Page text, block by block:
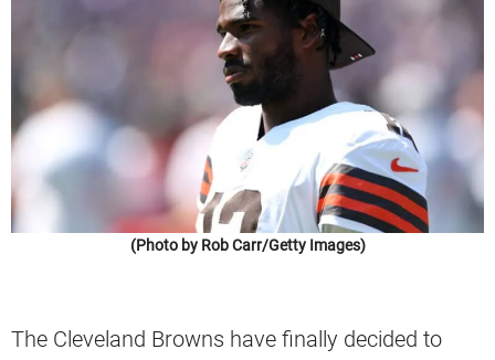
(Photo by Rob Carr/Getty Images)
The Cleveland Browns have finally decided to